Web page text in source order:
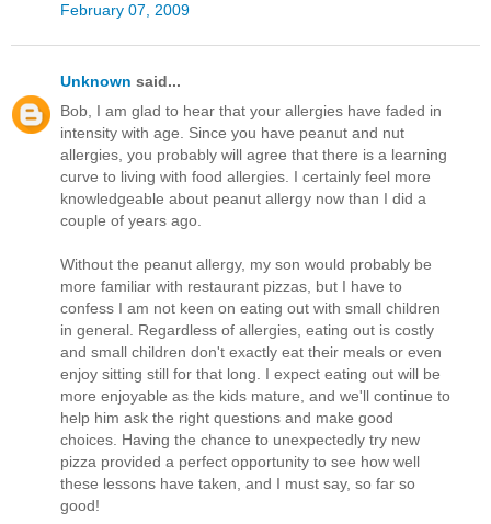
February 07, 2009
Unknown said...
Bob, I am glad to hear that your allergies have faded in
intensity with age. Since you have peanut and nut
allergies, you probably will agree that there is a learning
curve to living with food allergies. I certainly feel more
knowledgeable about peanut allergy now than I did a
couple of years ago.
Without the peanut allergy, my son would probably be
more familiar with restaurant pizzas, but I have to
confess I am not keen on eating out with small children
in general. Regardless of allergies, eating out is costly
and small children don't exactly eat their meals or even
enjoy sitting still for that long. I expect eating out will be
more enjoyable as the kids mature, and we'll continue to
help him ask the right questions and make good
choices. Having the chance to unexpectedly try new
pizza provided a perfect opportunity to see how well
these lessons have taken, and I must say, so far so
good!